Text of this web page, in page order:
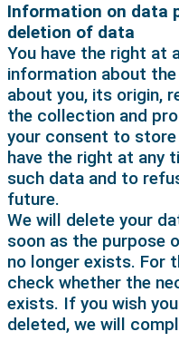
Information on data
deletion of data
You have the right at
information about
about you, its origin,
the collection and
your consent to
have the right at any
such data and to
future.
We will delete your
soon as the purpose
no longer exists. For
check whether the
exists. If you wish
deleted, we will